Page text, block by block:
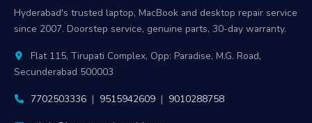
Hyderabad's trusted laptop, MacBook and desktop repair service
since 2007. Doorstep service, genuine parts, 30-day warranty.
Flat 115, Tirupati Complex, Opp: Paradise, M.G. Road,
Secunderabad 500003
7702503336 | 9515942609 | 9010288758